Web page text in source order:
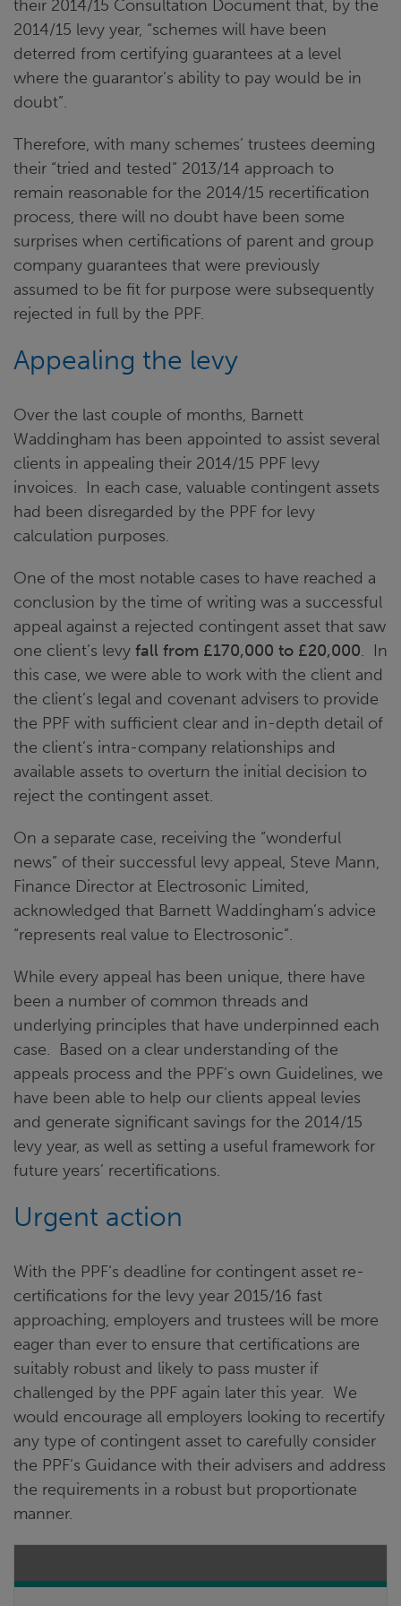
their 2014/15 Consultation Document that, by the
2014/15 levy year, “schemes will have been
deterred from certifying guarantees at a level
where the guarantor’s ability to pay would be in
doubt”.
Therefore, with many schemes’ trustees deeming
their “tried and tested” 2013/14 approach to
remain reasonable for the 2014/15 recertification
process, there will no doubt have been some
surprises when certifications of parent and group
company guarantees that were previously
assumed to be fit for purpose were subsequently
rejected in full by the PPF.
Appealing the levy
Over the last couple of months, Barnett
Waddingham has been appointed to assist several
clients in appealing their 2014/15 PPF levy
invoices. In each case, valuable contingent assets
had been disregarded by the PPF for levy
calculation purposes.
One of the most notable cases to have reached a
conclusion by the time of writing was a successful
appeal against a rejected contingent asset that saw
one client’s levy fall from £170,000 to £20,000. In
this case, we were able to work with the client and
the client’s legal and covenant advisers to provide
the PPF with sufficient clear and in-depth detail of
the client’s intra-company relationships and
available assets to overturn the initial decision to
reject the contingent asset.
On a separate case, receiving the “wonderful
news” of their successful levy appeal, Steve Mann,
Finance Director at Electrosonic Limited,
acknowledged that Barnett Waddingham’s advice
“represents real value to Electrosonic”.
While every appeal has been unique, there have
been a number of common threads and
underlying principles that have underpinned each
case. Based on a clear understanding of the
appeals process and the PPF’s own Guidelines, we
have been able to help our clients appeal levies
and generate significant savings for the 2014/15
levy year, as well as setting a useful framework for
future years’ recertifications.
Urgent action
With the PPF‘s deadline for contingent asset re-
certifications for the levy year 2015/16 fast
approaching, employers and trustees will be more
eager than ever to ensure that certifications are
suitably robust and likely to pass muster if
challenged by the PPF again later this year. We
would encourage all employers looking to recertify
any type of contingent asset to carefully consider
the PPF’s Guidance with their advisers and address
the requirements in a robust but proportionate
manner.